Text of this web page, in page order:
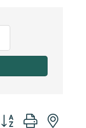
Button group with